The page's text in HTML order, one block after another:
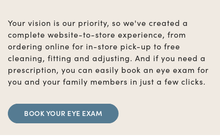
Your vision is our priority, so we've created a
complete website-to-store experience, from
ordering online for in-store pick-up to free
cleaning, fitting and adjusting. And if you need a
prescription, you can easily book an eye exam for
you and your family members in just a few clicks.
BOOK YOUR EYE EXAM